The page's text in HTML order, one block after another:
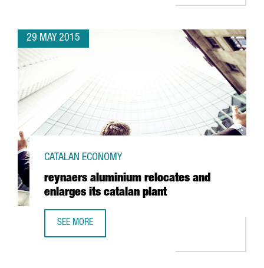
29 MAY 2015
reynaers aluminium relocates and
enlarges its catalan plant
CATALAN ECONOMY
SEE MORE